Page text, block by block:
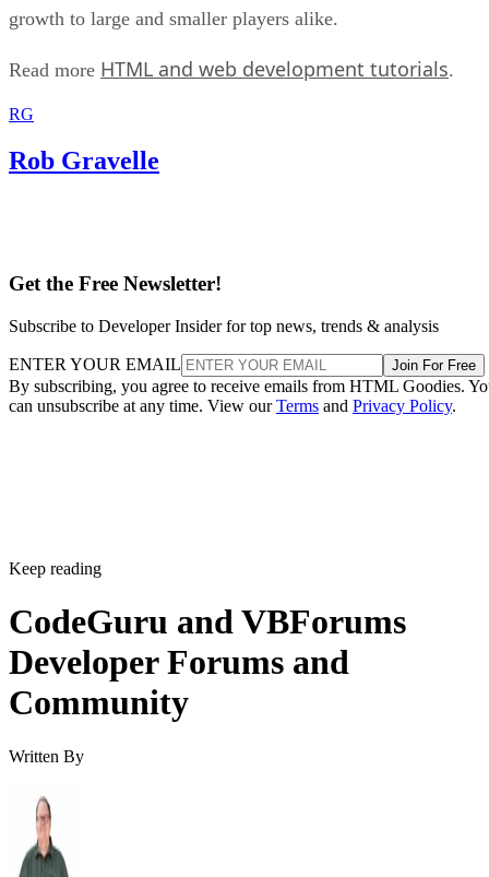
growth to large and smaller players alike.
Read more HTML and web development tutorials.
RG
Rob Gravelle
Get the Free Newsletter!
Subscribe to Developer Insider for top news, trends & analysis
ENTER YOUR EMAIL Join For Free
By subscribing, you agree to receive emails from HTML Goodies.
can unsubscribe at any time. View ourTerms and Privacy Policy.
Keep reading
CodeGuru and VBForums
Developer Forums and
Community
Written By